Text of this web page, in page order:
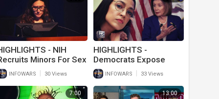
- NIH
Minors For Sex
INFOWARS 30 Views
HIGHLIGHTS -
Democrats Expose
Themselves As Idiot
Racists Yet Again
INFOWARS 33 Views
7:00 13:00